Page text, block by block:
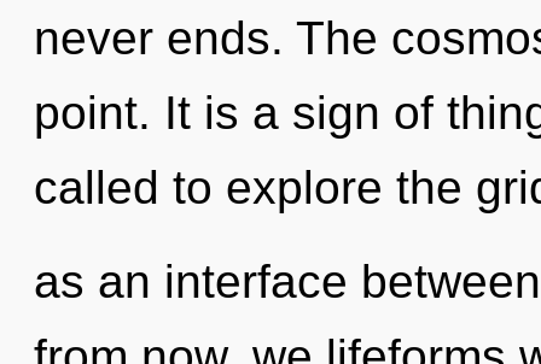
never ends. The
point. It is a sign of
called to explore the
as an interface